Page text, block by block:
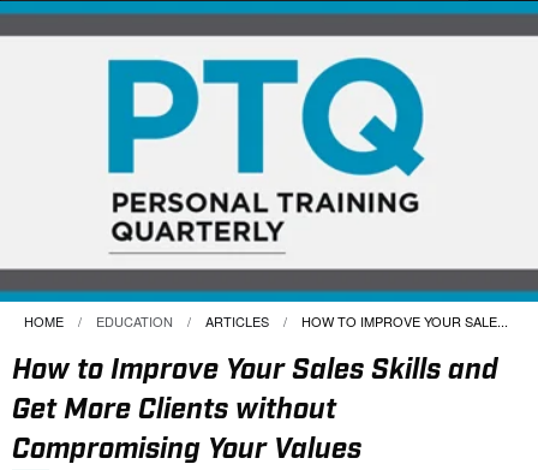
HOME EDUCATION ARTICLES CURRENT:
HOW TO IMPROVE YOUR SALE...
How to Improve Your Sales Skills and
Get More Clients without
Compromising Your Values